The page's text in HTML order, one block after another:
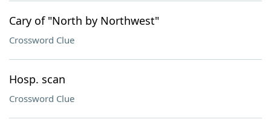
Cary of "North by Northwest"
Crossword Clue
Hosp. scan
Crossword Clue